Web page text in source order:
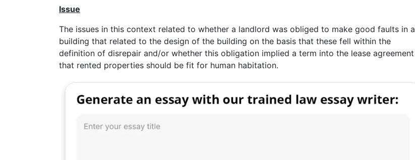
Issue
The issues in this context related to whether a landlord was obliged to make good faults in a
building that related to the design of the building on the basis that these fell within the
definition of disrepair and/or whether this obligation implied a term into the lease agreement
that rented properties should be fit for human habitation.